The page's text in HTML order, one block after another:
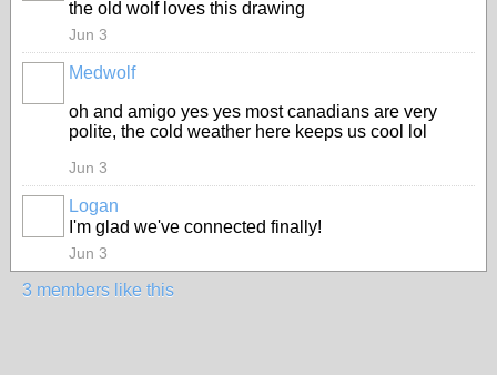
the old wolf loves this drawing
Jun 3
Medwolf
oh and amigo yes yes most canadians are very
polite, the cold weather here keeps us cool lol
Jun 3
Logan
I'm glad we've connected finally!
Jun 3
3 members like this